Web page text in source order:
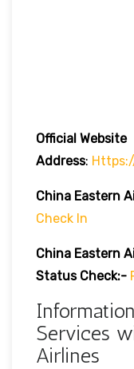
Official Website
Address:
China Eastern
Check In
China Eastern
Status Check:-
Services
Airlines